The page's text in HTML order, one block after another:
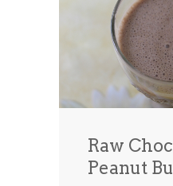
Desserts
Cakes
Bars
Other Desserts
Contact
Raw
Peanut